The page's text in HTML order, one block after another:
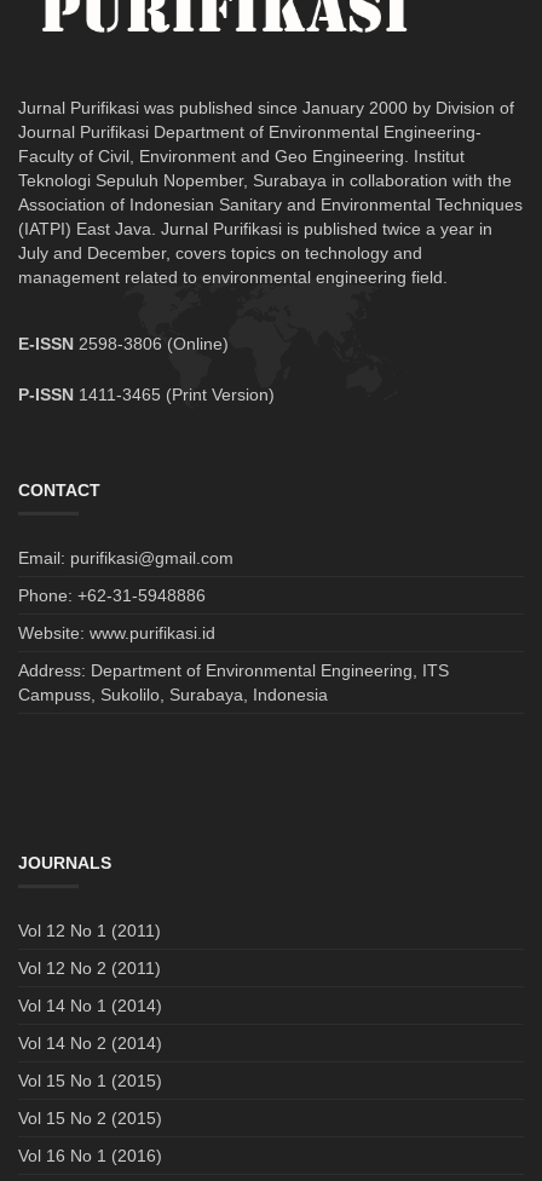
Jurnal Purifikasi was published since January 2000 by Division of
Journal Purifikasi Department of Environmental Engineering-
Faculty of Civil, Environment and Geo Engineering. Institut
Teknologi Sepuluh Nopember, Surabaya in collaboration with the
Association of Indonesian Sanitary and Environmental Techniques
(IATPI) East Java. Jurnal Purifikasi is published twice a year in
July and December, covers topics on technology and
management related to environmental engineering field.
E-ISSN 2598-3806 (Online)
P-ISSN 1411-3465 (Print Version)
CONTACT
Email: purifikasi@gmail.com
Phone: +62-31-5948886
Website: www.purifikasi.id
Address: Department of Environmental Engineering, ITS
Campuss, Sukolilo, Surabaya, Indonesia
JOURNALS
Vol 12 No 1 (2011)
Vol 12 No 2 (2011)
Vol 14 No 1 (2014)
Vol 14 No 2 (2014)
Vol 15 No 1 (2015)
Vol 15 No 2 (2015)
Vol 16 No 1 (2016)